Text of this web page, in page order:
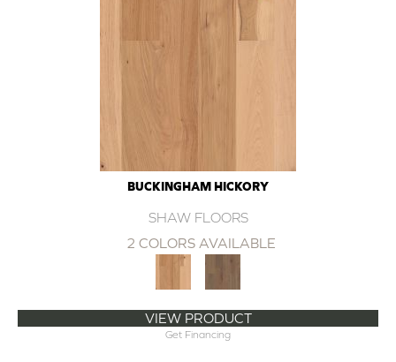
BUCKINGHAM HICKORY
SHAW FLOORS
2 COLORS AVAILABLE
VIEW PRODUCT
Get Financing